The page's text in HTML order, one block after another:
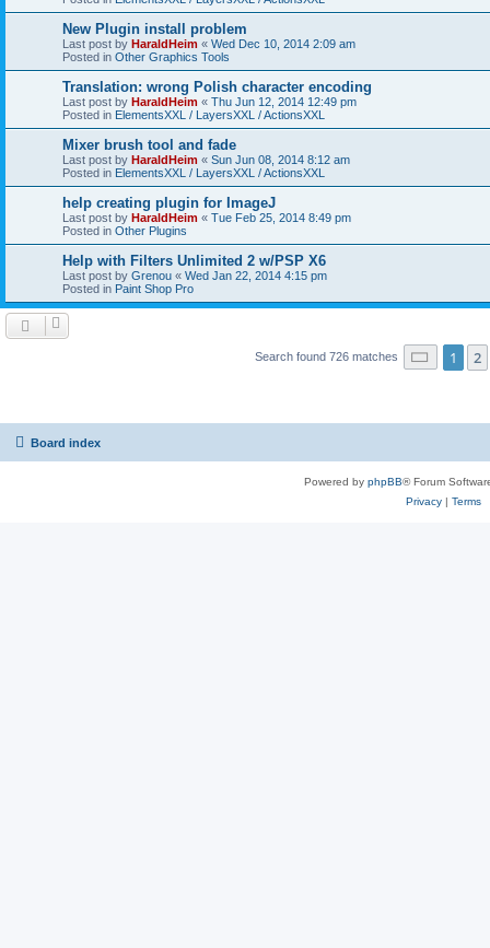
New Plugin install problem
Last post by HaraldHeim « Wed Dec 10, 2014 2:09 am
Posted in Other Graphics Tools
Translation: wrong Polish character encoding
Last post by HaraldHeim « Thu Jun 12, 2014 12:49 pm
Posted in ElementsXXL / LayersXXL / ActionsXXL
Mixer brush tool and fade
Last post by HaraldHeim « Sun Jun 08, 2014 8:12 am
Posted in ElementsXXL / LayersXXL / ActionsXXL
help creating plugin for ImageJ
Last post by HaraldHeim « Tue Feb 25, 2014 8:49 pm
Posted in Other Plugins
Help with Filters Unlimited 2 w/PSP X6
Last post by Grenou « Wed Jan 22, 2014 4:15 pm
Posted in Paint Shop Pro
Search found 726 matches Page 1
1 2
Board index
Powered by phpBB® Forum
Privacy| Terms